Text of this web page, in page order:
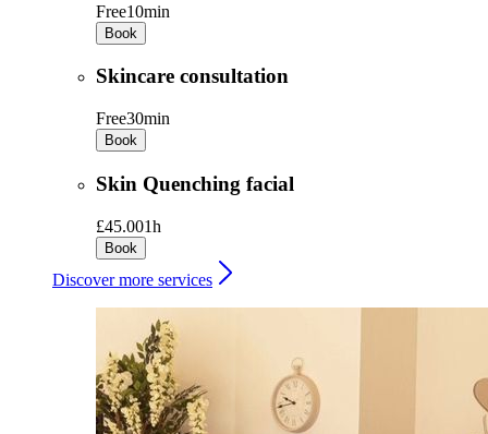
Free10min
Book
Skincare consultation
Free30min
Book
Skin Quenching facial
£45.001h
Book
Discover more services